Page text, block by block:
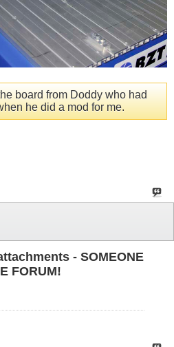
board from Doddy who had
he did a mod for me.
- SOMEONE
FORUM!